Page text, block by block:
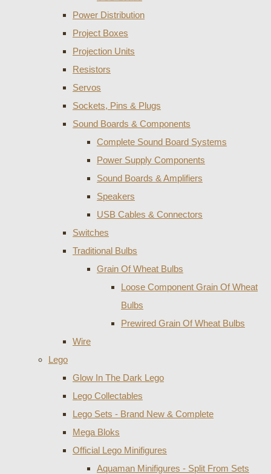
Power Distribution
Project Boxes
Projection Units
Resistors
Servos
Sockets, Pins & Plugs
Sound Boards & Components
Complete Sound Board Systems
Power Supply Components
Sound Boards & Amplifiers
Speakers
USB Cables & Connectors
Switches
Traditional Bulbs
Grain Of Wheat Bulbs
Loose Component Grain Of Wheat
Bulbs
Prewired Grain Of Wheat Bulbs
Wire
Lego
Glow In The Dark Lego
Lego Collectables
Lego Sets - Brand New & Complete
Mega Bloks
Official Lego Minifigures
Aquaman Minifigures - Split From Sets